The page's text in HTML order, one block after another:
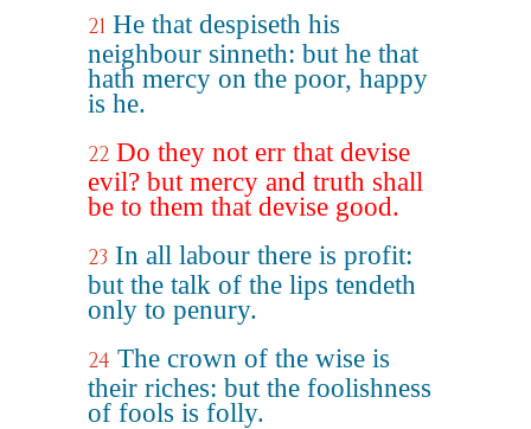
21 He that despiseth his
neighbour sinneth: but he that
hath mercy on the poor, happy
is he.
22 Do they not err that devise
evil? but mercy and truth shall
be to them that devise good.
23 In all labour there is profit:
but the talk of the lips tendeth
only to penury.
24 The crown of the wise is
their riches: but the foolishness
of fools is folly.